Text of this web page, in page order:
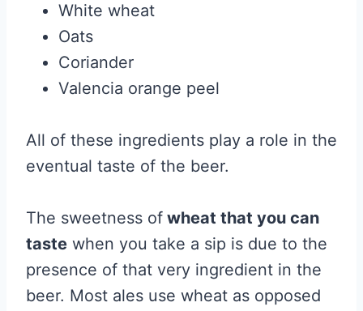
White wheat
Oats
Coriander
Valencia orange peel
All of these ingredients play a role in the
eventual taste of the beer.
The sweetness of wheat that you can
taste when you take a sip is due to the
presence of that very ingredient in the
beer. Most ales use wheat as opposed